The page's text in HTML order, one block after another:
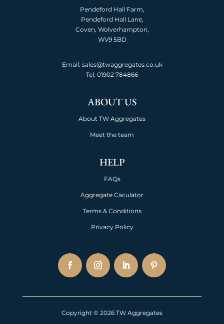
Pendeford Hall Farm,
Pendeford Hall Lane,
Coven, Wolverhampton,
WV9 5BD
Email: sales@twaggregates.co.uk
Tel: 01902 784866
ABOUT US
About TW Aggregates
Meet the team
HELP
FAQs
Aggregate Caculator
Terms & Conditions
Privacy Policy
Copyright © 2026 TW Aggregates